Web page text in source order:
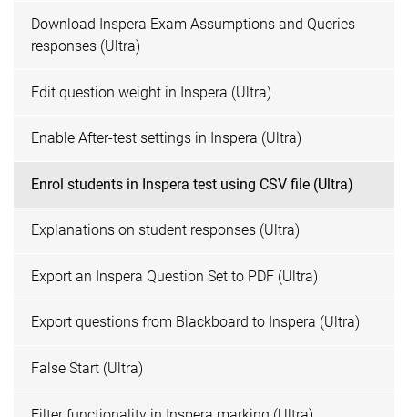
Download Inspera Exam Assumptions and Queries
responses (Ultra)
Edit question weight in Inspera (Ultra)
Enable After-test settings in Inspera (Ultra)
Enrol students in Inspera test using CSV file (Ultra)
Explanations on student responses (Ultra)
Export an Inspera Question Set to PDF (Ultra)
Export questions from Blackboard to Inspera (Ultra)
False Start (Ultra)